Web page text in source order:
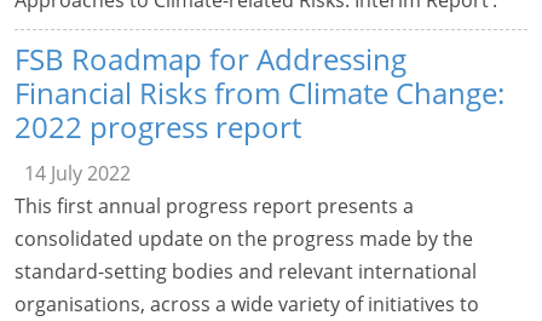
FSB Roadmap for Addressing
Financial Risks from Climate Change:
2022 progress report
14 July 2022
This first annual progress report presents a
consolidated update on the progress made by the
standard-setting bodies and relevant international
organisations, across a wide variety of initiatives to